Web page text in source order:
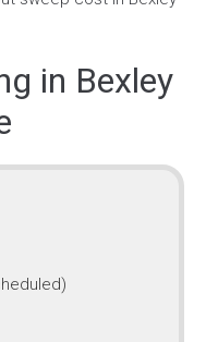
in Bexley